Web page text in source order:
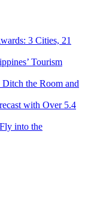
3 Cities, 21
Tourism
the Room and
with Over 5.4
into the